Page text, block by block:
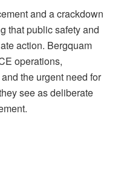
and a crackdown
that public safety and
action. Bergquam
operations,
the urgent need for
see as deliberate